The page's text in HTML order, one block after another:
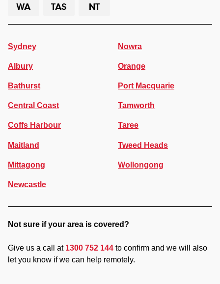
WA
TAS NT
Sydney
Albury
Bathurst
Central Coast
Coffs Harbour
Maitland
Mittagong
Newcastle
Nowra
Orange
Port Macquarie
Tamworth
Taree
Tweed Heads
Wollongong
Not sure if your area is covered?
Give us a call at 1300 752 144 to confirm and we will also
let you know if we can help remotely.